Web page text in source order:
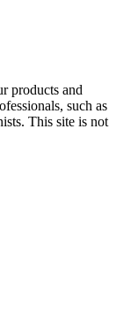
products and
such as
This site is not